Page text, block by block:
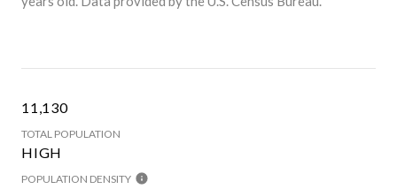
11,130
TOTAL POPULATION
HIGH
POPULATION DENSITY